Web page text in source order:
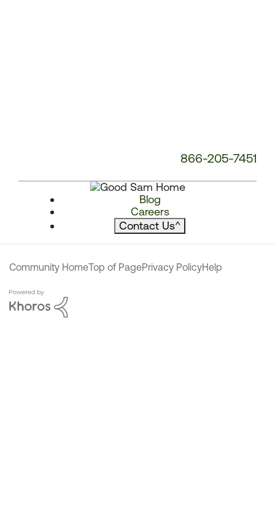
866-205-7451
Blog
Careers
Contact Us^
Community HomeTop of PagePrivacy PolicyHelp